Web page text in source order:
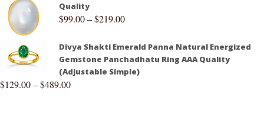
Quality
$99.00–$219.00
Divya Shakti Emerald Panna Natural Energized
Gemstone Panchadhatu Ring AAA Quality
(Adjustable Simple)
$129.00–$489.00